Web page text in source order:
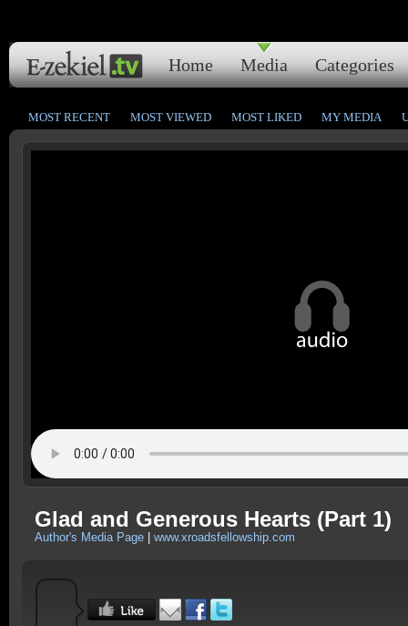
Home Media Categories
MOST RECENT MOST VIEWED MOST LIKED MY MEDIA
Glad and Generous Hearts (Part 1)
Author's Media Page www.xroadsfellowship.com